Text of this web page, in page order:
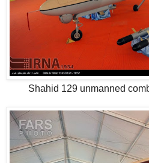
Shahid 129 unmanned